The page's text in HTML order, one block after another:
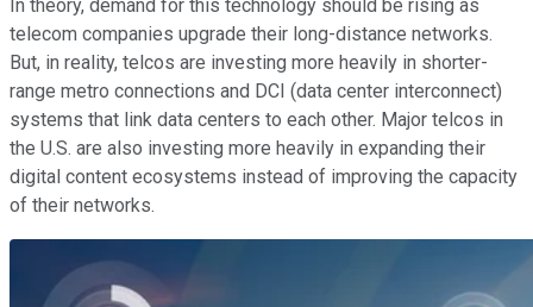
In theory, demand for this technology should be rising as
telecom companies upgrade their long-distance networks.
But, in reality, telcos are investing more heavily in shorter-
range metro connections and DCI (data center interconnect)
systems that link data centers to each other. Major telcos in
the U.S. are also investing more heavily in expanding their
digital content ecosystems instead of improving the capacity
of their networks.